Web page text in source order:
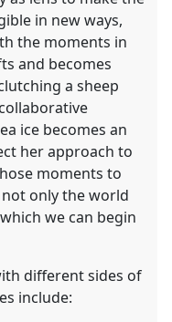
in new ways,
the moments in
and becomes
a sheep
ice becomes an
her approach to
moments to
only the world
we can begin
different sides of
include: